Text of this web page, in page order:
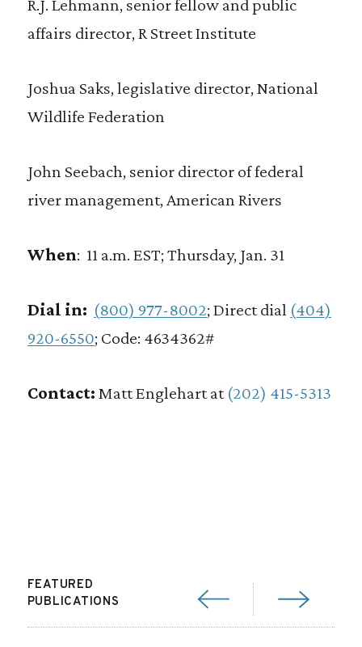
R.J. Lehmann, senior fellow and public
affairs director, R Street Institute
Joshua Saks, legislative director, National
Wildlife Federation
John Seebach, senior director of federal
river management, American Rivers
When: 11 a.m. EST; Thursday, Jan. 31
Dial in: (800) 977-8002; Direct dial (404)
920-6550; Code: 4634362#
Contact: Matt Englehart at (202) 415-5313
FEATURED
PUBLICATIONS